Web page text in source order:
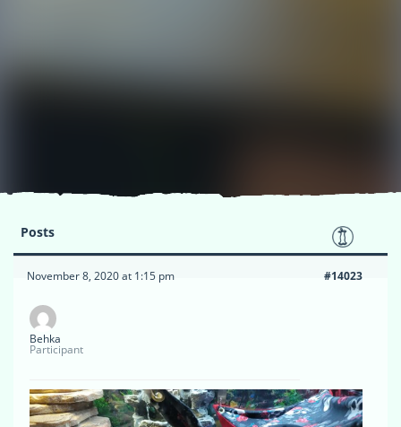
Posts
November 8, 2020 at 1:15 pm #14023
Behka
Participant